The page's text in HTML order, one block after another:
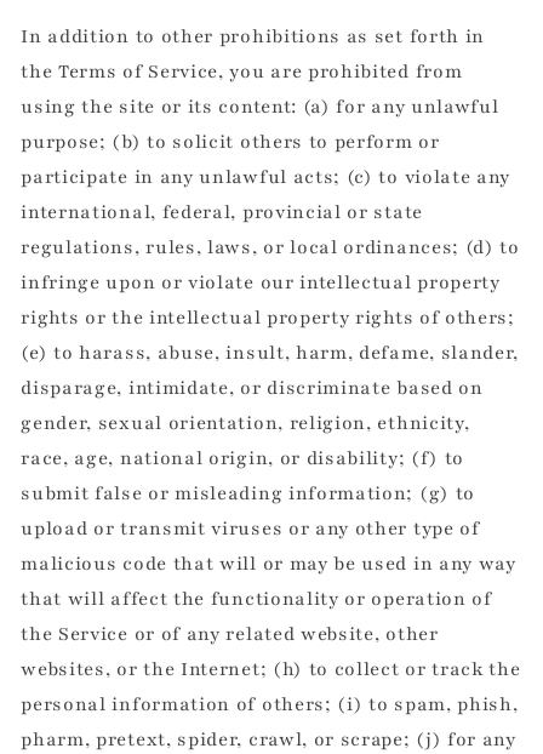
In addition to other prohibitions as set forth in
the Terms of Service, you are prohibited from
using the site or its content: (a) for any unlawful
purpose; (b) to solicit others to perform or
participate in any unlawful acts; (c) to violate any
international, federal, provincial or state
regulations, rules, laws, or local ordinances; (d) to
infringe upon or violate our intellectual property
rights or the intellectual property rights of others;
(e) to harass, abuse, insult, harm, defame, slander,
disparage, intimidate, or discriminate based on
gender, sexual orientation, religion, ethnicity,
race, age, national origin, or disability; (f) to
submit false or misleading information; (g) to
upload or transmit viruses or any other type of
malicious code that will or may be used in any way
that will affect the functionality or operation of
the Service or of any related website, other
websites, or the Internet; (h) to collect or track the
personal information of others; (i) to spam, phish,
pharm, pretext, spider, crawl, or scrape; (j) for any